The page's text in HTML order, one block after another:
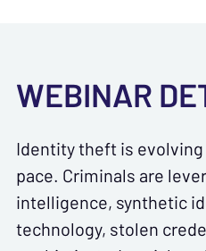
WEBINAR
Identity theft is
pace. Criminals are
intelligence, synthetic
technology, stolen